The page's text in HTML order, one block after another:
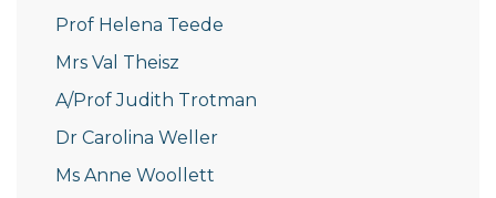
Prof Helena Teede
Mrs Val Theisz
A/Prof Judith Trotman
Dr Carolina Weller
Ms Anne Woollett